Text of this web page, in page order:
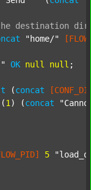
destination
"home/"
OK null null ;
(concat
(1 ) (concat
5